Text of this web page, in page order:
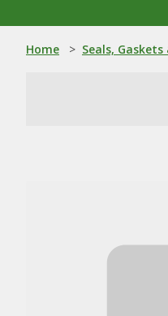
Home > Seals,